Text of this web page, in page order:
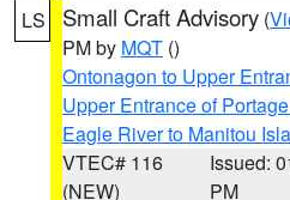
LS Small Craft Advisory (
PM by MQT ()
Ontonagon to Upper
Upper Entrance of
Eagle River to Manitou
VTEC# 116
(NEW)
Issued:
PM